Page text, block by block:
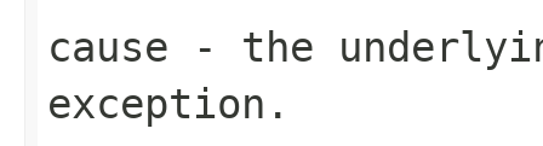
cause - the
exception.